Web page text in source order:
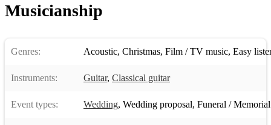
Musicianship
Genres: Acoustic, Christmas, Film / TV music, Easy
Instruments: Guitar, Classical guitar
Event types: Wedding, Wedding proposal, Funeral /